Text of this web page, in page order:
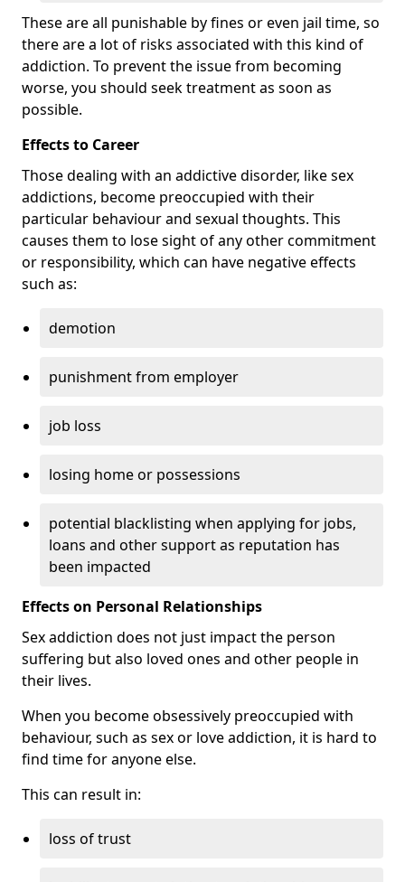
These are all punishable by fines or even jail time, so
there are a lot of risks associated with this kind of
addiction. To prevent the issue from becoming
worse, you should seek treatment as soon as
possible.
Effects to Career
Those dealing with an addictive disorder, like sex
addictions, become preoccupied with their
particular behaviour and sexual thoughts. This
causes them to lose sight of any other commitment
or responsibility, which can have negative effects
such as:
demotion
punishment from employer
job loss
losing home or possessions
potential blacklisting when applying for jobs,
loans and other support as reputation has
been impacted
Effects on Personal Relationships
Sex addiction does not just impact the person
suffering but also loved ones and other people in
their lives.
When you become obsessively preoccupied with
behaviour, such as sex or love addiction, it is hard to
find time for anyone else.
This can result in:
loss of trust